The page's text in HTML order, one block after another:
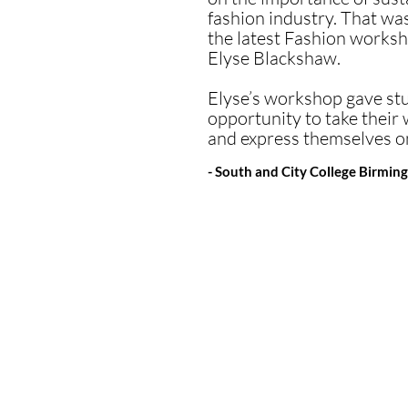
“...a hugely
themselves in it
They built on their
from all of them was
A huge thank you to
- Colfe's School 2024
fashion industry. That
the latest Fashion
Elyse Blackshaw.
Elyse’s workshop gave
opportunity to take their
and express themselves
- South and City College